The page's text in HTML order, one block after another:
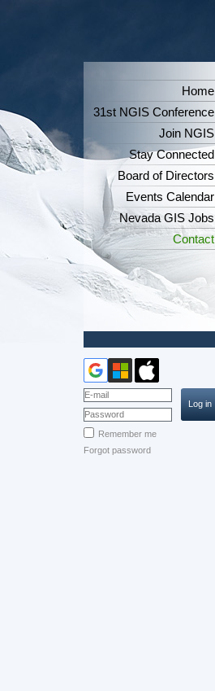
Home
31st NGIS Conference
Join NGIS
Stay Connected
Board of Directors
Events Calendar
Nevada GIS Jobs
Contact
Remember me
Forgot password